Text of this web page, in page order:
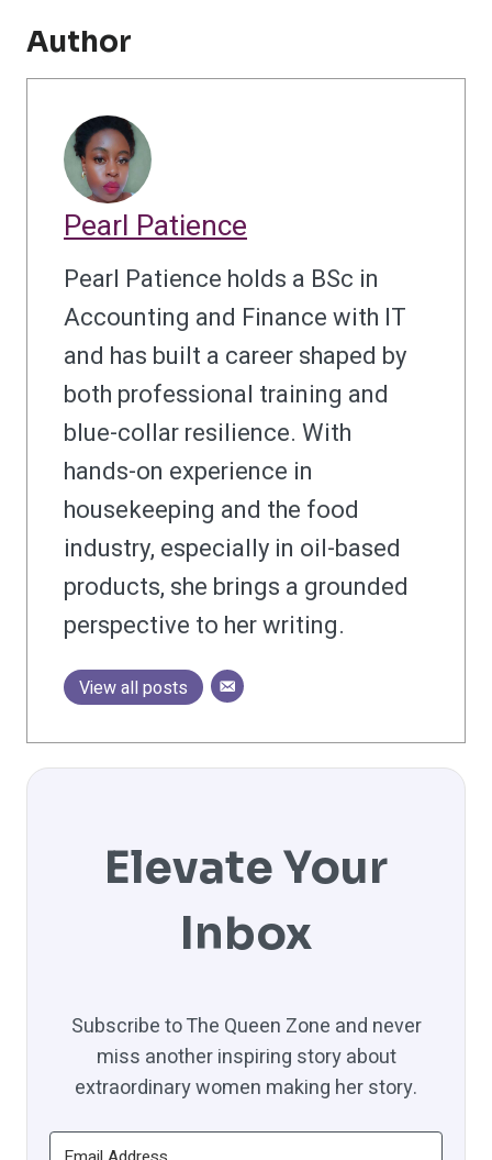
Author
Pearl Patience
Pearl Patience holds a BSc in
Accounting and Finance with IT
and has built a career shaped by
both professional training and
blue-collar resilience. With
hands-on experience in
housekeeping and the food
industry, especially in oil-based
products, she brings a grounded
perspective to her writing.
View all posts
Elevate Your
Inbox
Subscribe to The Queen Zone and never
miss another inspiring story about
extraordinary women making her story.